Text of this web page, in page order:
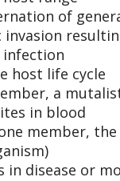
of
invasion
infection
host life cycle
a
in blood
member,
in disease or